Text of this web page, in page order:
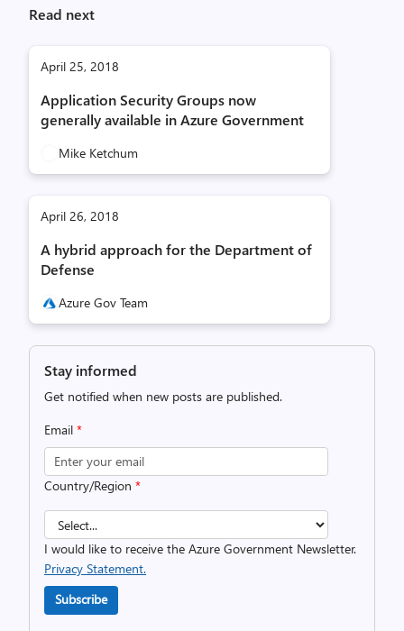
Read next
April 25, 2018
Application Security Groups now
generally available in Azure Government
Mike Ketchum
April 26, 2018
A hybrid approach for the Department of
Defense
Azure Gov Team
Stay informed
Get notified when new posts are published.
Email *
Country/Region *
I would like to receive the Azure Government Newsletter.
Privacy Statement.
Subscribe